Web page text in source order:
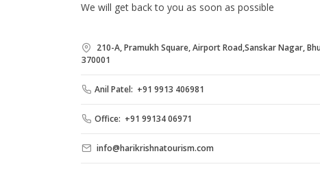
We will get back to you as soon as possible
210-A, Pramukh Square, Airport Road,Sanskar Nagar,
370001
Anil Patel: +91 9913 406981
Office: +91 99134 06971
info@harikrishnatourism.com